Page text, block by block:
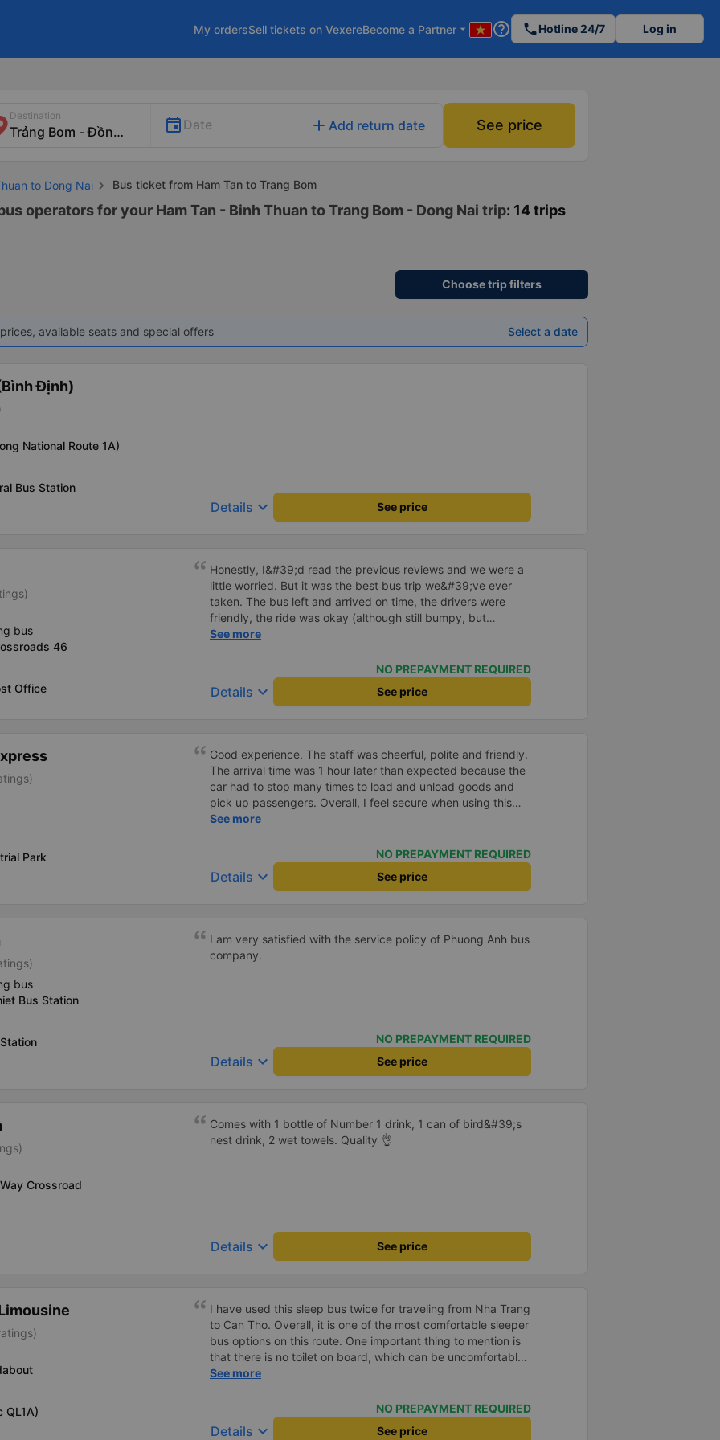
My ordersSell tickets on VexereBecome a Partner arrow_drop_down help_outline phoneHotline 24/7 Log in
Destination
Date add Add return date See price
to Dong Nai Bus ticket from Ham Tan to Trang Bom
operators for your Ham Tan - Binh Thuan to Trang Bom - Dong Nai trip: 14 trips
Choose trip filters
available seats and special offers Select a date
Định)
National Route 1A)
Bus Station
Details keyboard_arrow_down See price
bus
46
Office
Honestly, I&#39;d read the previous reviews and we were a
little worried. But it was the best bus trip we&#39;ve ever
taken. The bus left and arrived on time, the drivers were
friendly, the ride was okay (although still bumpy, but
that&#39;s Vietnam for you ^^), and the seats were
See more
NO PREPAYMENT REQUIRED
Details keyboard_arrow_down See price
Park
Good experience. The staff was cheerful, polite and friendly.
The arrival time was 1 hour later than expected because the
car had to stop many times to load and unload goods and
pick up passengers. Overall, I feel secure when using this
bus company&#39;s service, and will support and
See more
NO PREPAYMENT REQUIRED
Details keyboard_arrow_down See price
bus
Bus Station
I am very satisfied with the service policy of Phuong Anh bus
company.
NO PREPAYMENT REQUIRED
Details keyboard_arrow_down See price
Crossroad
Comes with 1 bottle of Number 1 drink, 1 can of bird&#39;s
nest drink, 2 wet towels. Quality 👌
Details keyboard_arrow_down See price
QL1A)
I have used this sleep bus twice for traveling from Nha Trang
to Can Tho. Overall, it is one of the most comfortable sleeper
bus options on this route. One important thing to mention is
that there is no toilet on board, which can be uncomfortable
on such a long overnight route. However, when there are
recent trip (yesterday) was very good. Even though the bus
was delayed by about one hour, the company informed me
See more
NO PREPAYMENT REQUIRED
Details keyboard_arrow_down See price